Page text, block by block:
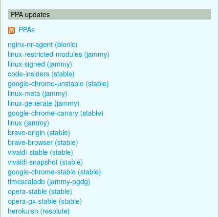
PPA updates
PPAs
nginx-nr-agent (bionic)
linux-restricted-modules (jammy)
linux-signed (jammy)
code-insiders (stable)
google-chrome-unstable (stable)
linux-meta (jammy)
linux-generate (jammy)
google-chrome-canary (stable)
linux (jammy)
brave-origin (stable)
brave-browser (stable)
vivaldi-stable (stable)
vivaldi-snapshot (stable)
google-chrome-stable (stable)
timescaledb (jammy-pgdg)
opera-stable (stable)
opera-gx-stable (stable)
herokuish (resolute)